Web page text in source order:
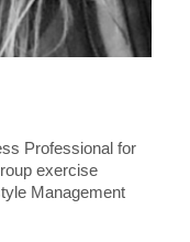
Professional for
exercise
Management